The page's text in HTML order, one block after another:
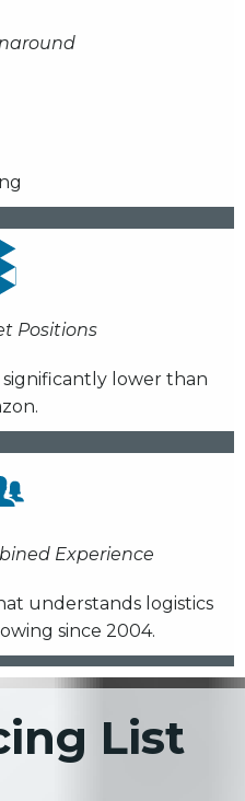
Positions
lower than
Experience
understands logistics
since 2004.
List